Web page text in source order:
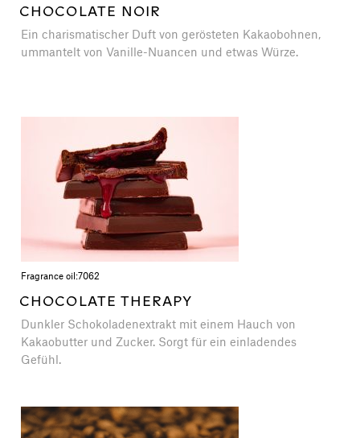
CHOCOLATE NOIR
Ein charismatischer Duft von gerösteten Kakaobohnen,
ummantelt von Vanille-Nuancen und etwas Würze.
Fragrance oil:7062
CHOCOLATE THERAPY
Dunkler Schokoladenextrakt mit einem Hauch von
Kakaobutter und Zucker. Sorgt für ein einladendes
Gefühl.